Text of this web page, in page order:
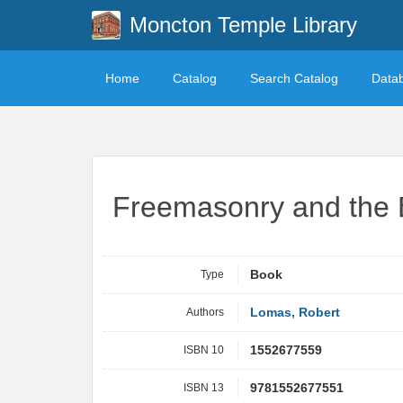
Moncton Temple Library
Home Catalog Search Catalog
Freemasonry and the
Type Book
Authors Lomas, Robert
ISBN 10 1552677559
ISBN 13 9781552677551